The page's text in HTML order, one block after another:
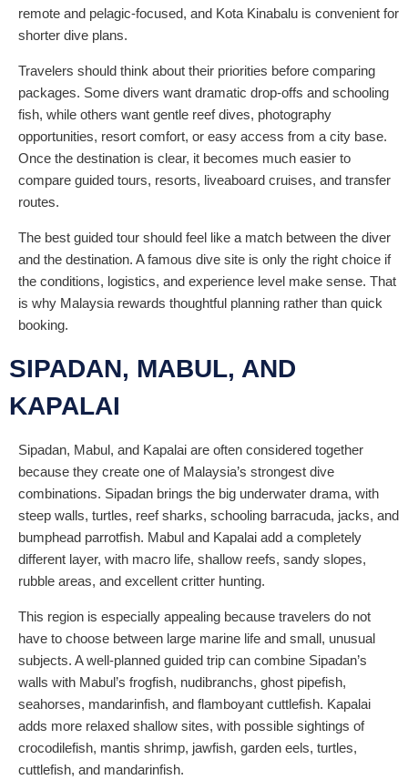
remote and pelagic-focused, and Kota Kinabalu is convenient for
shorter dive plans.
Travelers should think about their priorities before comparing
packages. Some divers want dramatic drop-offs and schooling
fish, while others want gentle reef dives, photography
opportunities, resort comfort, or easy access from a city base.
Once the destination is clear, it becomes much easier to
compare guided tours, resorts, liveaboard cruises, and transfer
routes.
The best guided tour should feel like a match between the diver
and the destination. A famous dive site is only the right choice if
the conditions, logistics, and experience level make sense. That
is why Malaysia rewards thoughtful planning rather than quick
booking.
SIPADAN, MABUL, AND
KAPALAI
Sipadan, Mabul, and Kapalai are often considered together
because they create one of Malaysia’s strongest dive
combinations. Sipadan brings the big underwater drama, with
steep walls, turtles, reef sharks, schooling barracuda, jacks, and
bumphead parrotfish. Mabul and Kapalai add a completely
different layer, with macro life, shallow reefs, sandy slopes,
rubble areas, and excellent critter hunting.
This region is especially appealing because travelers do not
have to choose between large marine life and small, unusual
subjects. A well-planned guided trip can combine Sipadan’s
walls with Mabul’s frogfish, nudibranchs, ghost pipefish,
seahorses, mandarinfish, and flamboyant cuttlefish. Kapalai
adds more relaxed shallow sites, with possible sightings of
crocodilefish, mantis shrimp, jawfish, garden eels, turtles,
cuttlefish, and mandarinfish.